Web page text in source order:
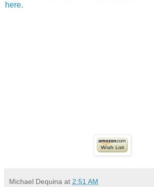
here.
Michael Dequina at 2:51 AM